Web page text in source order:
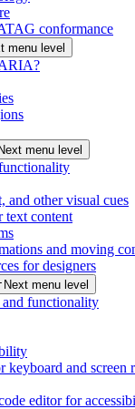
conformance
menu level
Next menu level
and other visual cues
text content
and moving
for designers
Next menu level
and functionality
and screen
editor for